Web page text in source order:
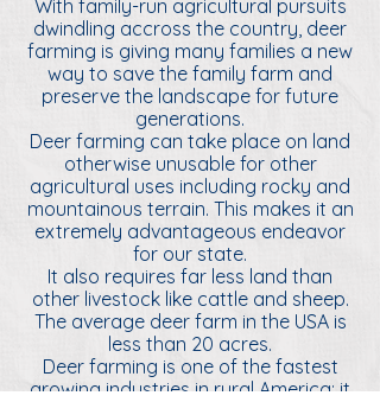
With family-run agricultural pursuits
dwindling accross the country, deer
farming is giving many families a new
way to save the family farm and
preserve the landscape for future
generations.
Deer farming can take place on land
otherwise unusable for other
agricultural uses including rocky and
mountainous terrain. This makes it an
extremely advantageous endeavor
for our state.
It also requires far less land than
other livestock like cattle and sheep.
The average deer farm in the USA is
less than 20 acres.
Deer farming is one of the fastest
growing industries in rural America; it